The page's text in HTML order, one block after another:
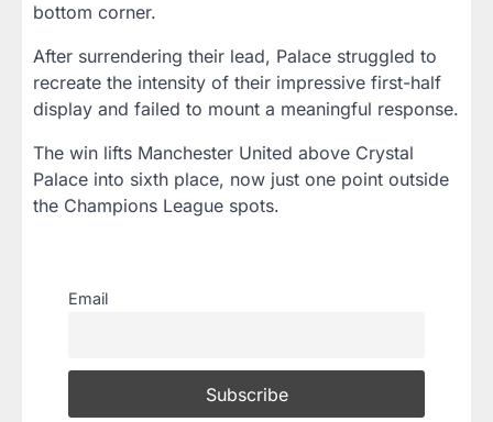
bottom corner.
After surrendering their lead, Palace struggled to
recreate the intensity of their impressive first-half
display and failed to mount a meaningful response.
The win lifts Manchester United above Crystal
Palace into sixth place, now just one point outside
the Champions League spots.
Email